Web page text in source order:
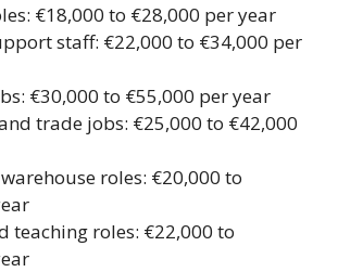
€18,000 to €28,000 per year
staff: €22,000 to €34,000 per
€30,000 to €55,000 per year
trade jobs: €25,000 to €42,000
roles: €20,000 to
teaching roles: €22,000 to